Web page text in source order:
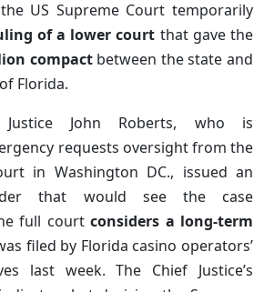
US Supreme Court temporarily
of a lower court that gave the
compactbetween the state and
Florida.
Justice John Roberts, who is
requests oversight from the
in Washington DC., issued an
that would see the case
full courtconsiders a long-term
filed by Florida casino operators’
last week. The Chief Justice’s